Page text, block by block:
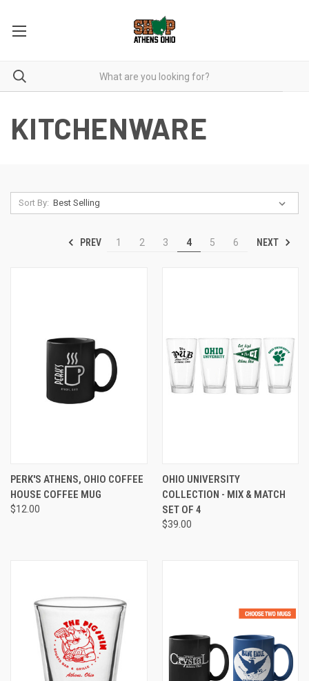
KITCHENWARE
Sort By:
PREV 1 2 3 4 5 6 NEXT
PERK'S ATHENS, OHIO COFFEE
HOUSE COFFEE MUG
$12.00
OHIO UNIVERSITY
COLLECTION - MIX & MATCH
SET OF 4
$39.00